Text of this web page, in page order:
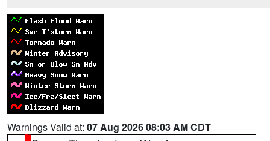
Warnings Valid at: 07 Aug 2026 08:03 AM CDT